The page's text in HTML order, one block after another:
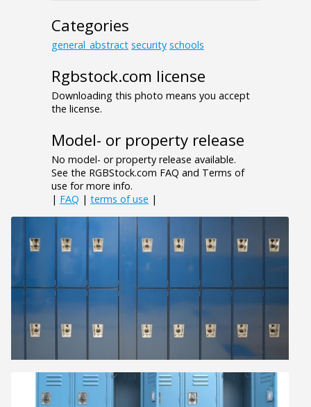
Categories
general_abstract security schools
Rgbstock.com license
Downloading this photo means you accept
the license.
Model- or property release
No model- or property release available.
See the RGBStock.com FAQ and Terms of
use for more info.
| FAQ | terms of use |